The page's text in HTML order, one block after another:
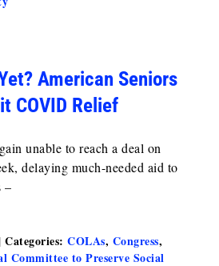
American Seniors
COVID Relief
unable to reach a deal on
delaying much-needed aid to
–
| Categories: COLAs, Congress,
Committee to Preserve Social